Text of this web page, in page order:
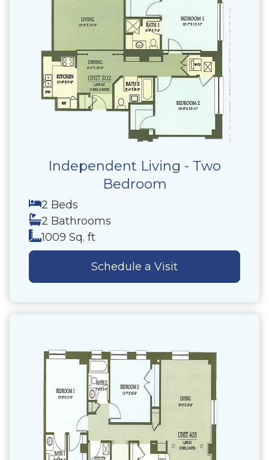
Independent Living - Two
Bedroom
2 Beds
2 Bathrooms
1009 Sq. ft
Schedule a Visit